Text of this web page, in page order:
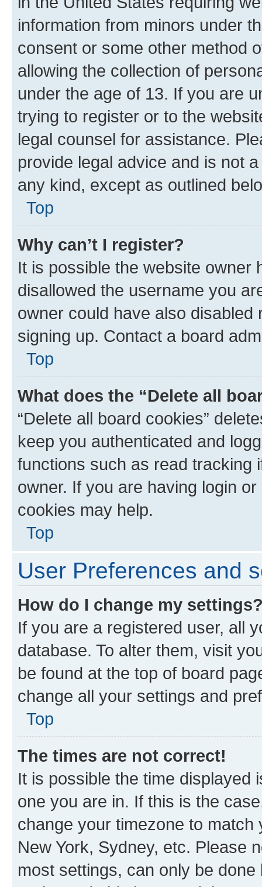
information from minors under
consent or some other method
allowing the collection of
under the age of 13. If you are
trying to register or to the
legal counsel for assistance.
provide legal advice and is not
any kind, except as outlined
Top
Why can’t I register?
It is possible the website owner
disallowed the username you
owner could have also
signing up. Contact a board
Top
What does the “Delete all
“Delete all board cookies”
keep you authenticated and
functions such as read tracking
owner. If you are having login
cookies may help.
Top
User Preferences and
How do I change my
If you are a registered user, all
database. To alter them, visit
be found at the top of board
change all your settings and
Top
The times are not correct!
It is possible the time displayed
one you are in. If this is the
change your timezone to
New York, Sydney, etc. Please
most settings, can only be